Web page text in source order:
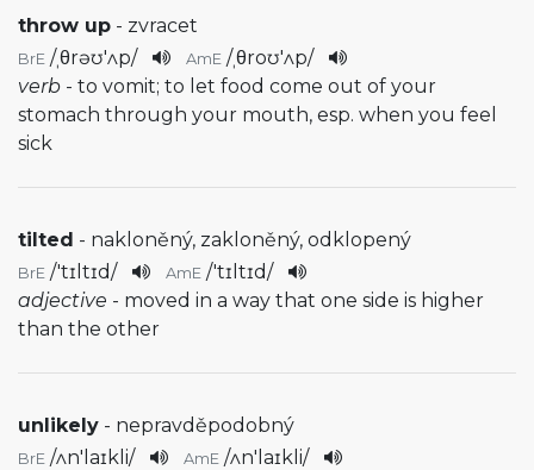
throw up - zvracet
BrE /ˌθrəʊ'ʌp/ AmE /ˌθroʊ'ʌp/
verb - to vomit; to let food come out of your
stomach through your mouth, esp. when you feel
sick
tilted - nakloněný, zakloněný, odklopený
BrE /'tɪltɪd/ AmE /'tɪltɪd/
adjective - moved in a way that one side is higher
than the other
unlikely - nepravděpodobný
BrE /ʌn'laɪkli/ AmE /ʌn'laɪkli/